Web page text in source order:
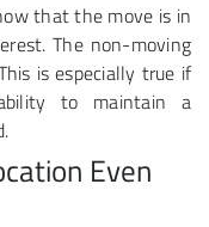
that the move is in
The non-moving
is especially true if
to maintain a
Even